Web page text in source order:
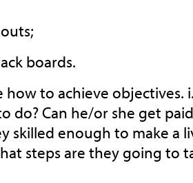
boards.
how to achieve objectives.
do? Can he/or she get
skilled enough to make a
steps are they going to